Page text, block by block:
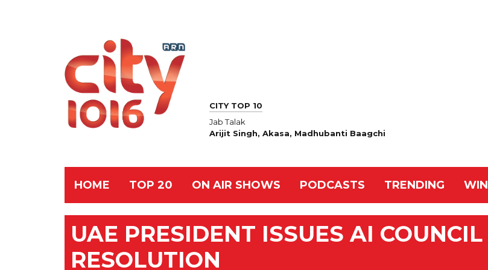
CITY TOP 10
Jab Talak
Arijit Singh, Akasa, Madhubanti Baagchi
HOME TOP 20 ON AIR SHOWS PODCASTS TRENDING WIN
UAE PRESIDENT ISSUES AI COUNCIL
RESOLUTION